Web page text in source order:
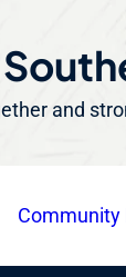
and
Community